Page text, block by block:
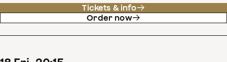
Tickets & info
Order now